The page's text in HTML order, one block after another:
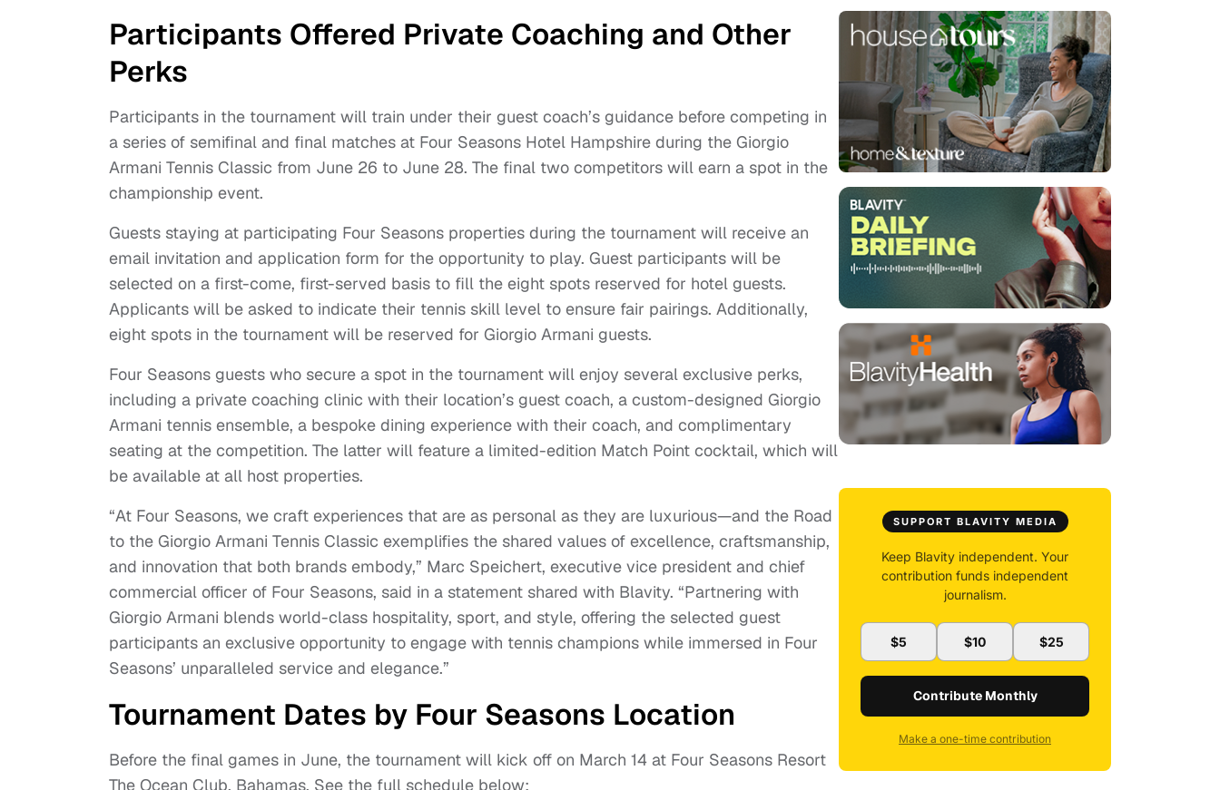
Participants Offered Private Coaching and Other
Perks
Participants in the tournament will train under their guest coach’s guidance before competing in
a series of semifinal and final matches at Four Seasons Hotel Hampshire during the Giorgio
Armani Tennis Classic from June 26 to June 28. The final two competitors will earn a spot in the
championship event.
Guests staying at participating Four Seasons properties during the tournament will receive an
email invitation and application form for the opportunity to play. Guest participants will be
selected on a first-come, first-served basis to fill the eight spots reserved for hotel guests.
Applicants will be asked to indicate their tennis skill level to ensure fair pairings. Additionally,
eight spots in the tournament will be reserved for Giorgio Armani guests.
Four Seasons guests who secure a spot in the tournament will enjoy several exclusive perks,
including a private coaching clinic with their location’s guest coach, a custom-designed Giorgio
Armani tennis ensemble, a bespoke dining experience with their coach, and complimentary
seating at the competition. The latter will feature a limited-edition Match Point cocktail, which will
be available at all host properties.
“At Four Seasons, we craft experiences that are as personal as they are luxurious—and the Road
to the Giorgio Armani Tennis Classic exemplifies the shared values of excellence, craftsmanship,
and innovation that both brands embody,” Marc Speichert, executive vice president and chief
commercial officer of Four Seasons, said in a statement shared with Blavity. “Partnering with
Giorgio Armani blends world-class hospitality, sport, and style, offering the selected guest
participants an exclusive opportunity to engage with tennis champions while immersed in Four
Seasons’ unparalleled service and elegance.”
Tournament Dates by Four Seasons Location
Before the final games in June, the tournament will kick off on March 14 at Four Seasons Resort
The Ocean Club, Bahamas. See the full schedule below:
SUPPORT BLAVITY MEDIA
Keep Blavity independent. Your
contribution funds independent
journalism.
$5 $10 $25
Contribute Monthly
Make a one-time contribution